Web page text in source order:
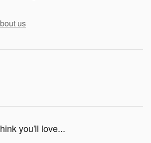
us
you'll love...